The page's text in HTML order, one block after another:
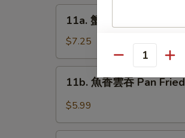
Dumplings
(8)
Cream
Cheese
Wonton
(10)
11a. 蟹角 Cream
$7.25
吞
11b. 魚香雲吞 Pan
$5.99
Quantity